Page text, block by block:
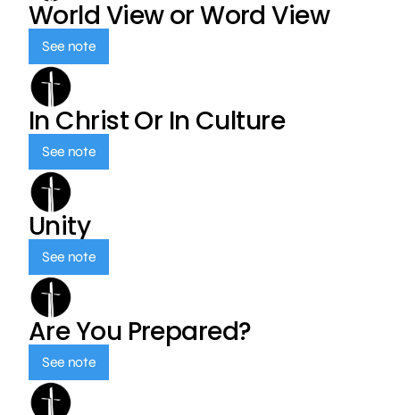
World View or Word View
See note
In Christ Or In Culture
See note
Unity
See note
Are You Prepared?
See note